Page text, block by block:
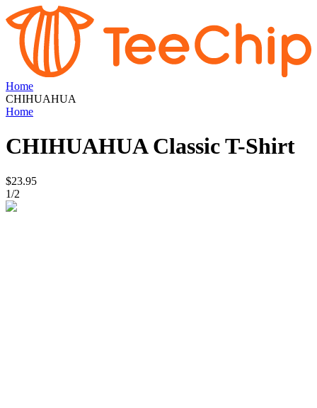
Home
CHIHUAHUA
Home
CHIHUAHUA Classic T-Shirt
$23.95
1/2